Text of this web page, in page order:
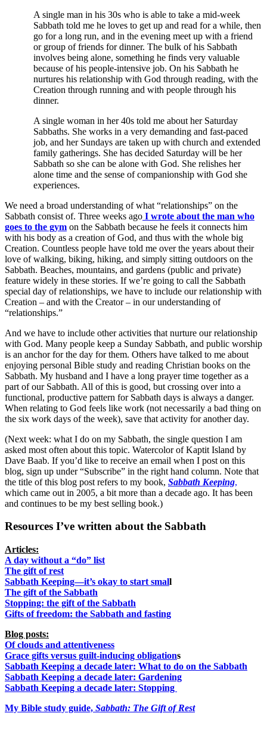
A single man in his 30s who is able to take a mid-week
Sabbath told me he loves to get up and read for a while, then
go for a long run, and in the evening meet up with a friend
or group of friends for dinner. The bulk of his Sabbath
involves being alone, something he finds very valuable
because of his people-intensive job. On his Sabbath he
nurtures his relationship with God through reading, with the
Creation through running and with people through his
dinner.
A single woman in her 40s told me about her Saturday
Sabbaths. She works in a very demanding and fast-paced
job, and her Sundays are taken up with church and extended
family gatherings. She has decided Saturday will be her
Sabbath so she can be alone with God. She relishes her
alone time and the sense of companionship with God she
experiences.
We need a broad understanding of what “relationships” on the
Sabbath consist of. Three weeks ago I wrote about the man who
goes to the gym on the Sabbath because he feels it connects him
with his body as a creation of God, and thus with the whole big
Creation. Countless people have told me over the years about their
love of walking, biking, hiking, and simply sitting outdoors on the
Sabbath. Beaches, mountains, and gardens (public and private)
feature widely in these stories. If we’re going to call the Sabbath
special day of relationships, we have to include our relationship with
Creation – and with the Creator – in our understanding of
“relationships.”
And we have to include other activities that nurture our relationship
with God. Many people keep a Sunday Sabbath, and public worship
is an anchor for the day for them. Others have talked to me about
enjoying personal Bible study and reading Christian books on the
Sabbath. My husband and I have a long prayer time together as a
part of our Sabbath. All of this is good, but crossing over into a
functional, productive pattern for Sabbath days is always a danger.
When relating to God feels like work (not necessarily a bad thing on
the six work days of the week), save that activity for another day.
(Next week: what I do on my Sabbath, the single question I am
asked most often about this topic. Watercolor of Kaptit Island by
Dave Baab. If you’d like to receive an email when I post on this
blog, sign up under “Subscribe” in the right hand column. Note that
the title of this blog post refers to my book, Sabbath Keeping,
which came out in 2005, a bit more than a decade ago. It has been
and continues to be my best selling book.)
Resources I’ve written about the Sabbath
Articles:
A day without a “do” list
The gift of rest
Sabbath Keeping—it’s okay to start small
The gift of the Sabbath
Stopping: the gift of the Sabbath
Gifts of freedom: the Sabbath and fasting
Blog posts:
Of clouds and attentiveness
Grace gifts versus guilt-inducing obligations
Sabbath Keeping a decade later: What to do on the Sabbath
Sabbath Keeping a decade later: Gardening
Sabbath Keeping a decade later: Stopping
My Bible study guide, Sabbath: The Gift of Rest